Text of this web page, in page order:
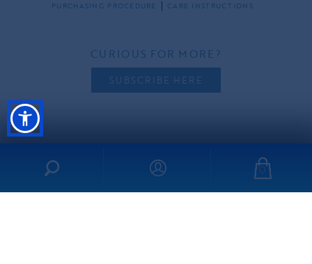
0
PURCHASING PROCEDURE
CARE INSTRUCTIONS
CURIOUS FOR MORE?
SUBSCRIBE HERE